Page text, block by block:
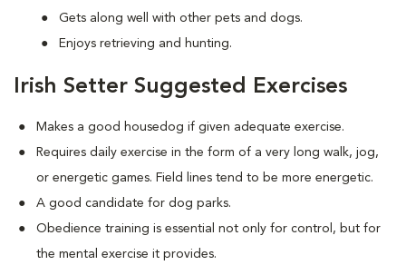
Gets along well with other pets and dogs.
Enjoys retrieving and hunting.
Irish Setter Suggested Exercises
Makes a good housedog if given adequate exercise.
Requires daily exercise in the form of a very long walk, jog,
or energetic games. Field lines tend to be more energetic.
A good candidate for dog parks.
Obedience training is essential not only for control, but for
the mental exercise it provides.